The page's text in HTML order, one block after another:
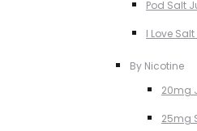
Pod Salt
I Love
By Nicotine
20mg
25mg